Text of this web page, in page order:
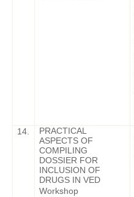
14.
PRACTICAL
ASPECTS OF
COMPILING
DOSSIER FOR
INCLUSION OF
DRUGS IN VED
Workshop